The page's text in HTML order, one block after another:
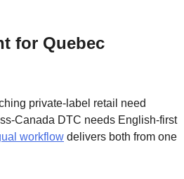
for Quebec
private-label retail need
Canada DTC needs English-first
workflow delivers both from one